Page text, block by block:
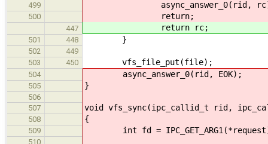
499 async_answer_0(rid,
500 return;
447 return rc;
501 448 }
502
449
503
450 vfs_file_put(file);
504 async_answer_0(rid, EOK);
505 }
506
507
void vfs_sync(ipc_callid_t rid,
508 {
509 int fd =
510